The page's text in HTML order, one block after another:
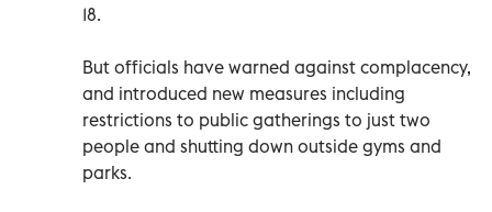
18.
But officials have warned against complacency,
and introduced new measures including
restrictions to public gatherings to just two
people and shutting down outside gyms and
parks.